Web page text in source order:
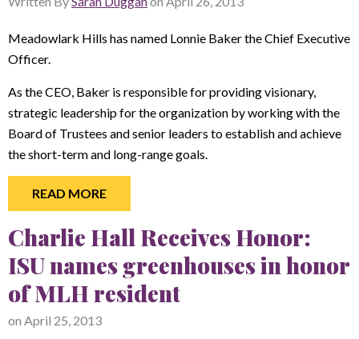
Meadowlark Hills has named Lonnie Baker the Chief Executive
Officer.
As the CEO, Baker is responsible for providing visionary,
strategic leadership for the organization by working with the
Board of Trustees and senior leaders to establish and achieve
the short-term and long-range goals.
READ MORE
Charlie Hall Receives Honor:
ISU names greenhouses in honor
of MLH resident
on April 25, 2013